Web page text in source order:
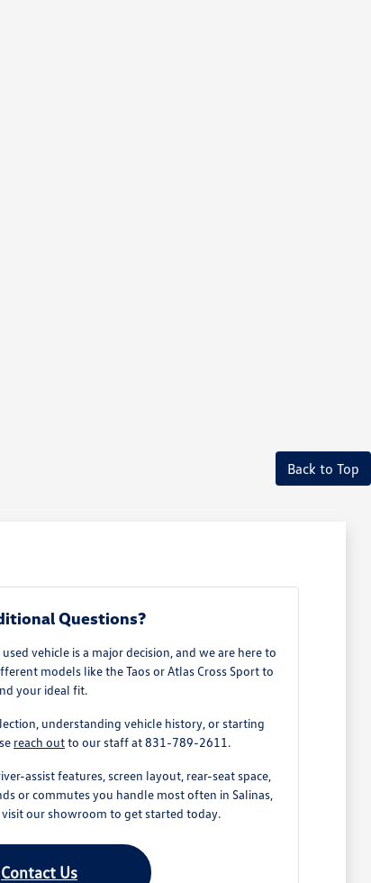
Back to Top
Questions?
vehicle is a major decision, and we are here to
models like the Taos or Atlas Cross Sport to
your ideal fit.
understanding vehicle history, or starting
reach outto our staff at 831-789-2611.
assist features, screen layout, rear-seat space,
or commutes you handle most often in Salinas,
our showroom to get started today.
Contact Us